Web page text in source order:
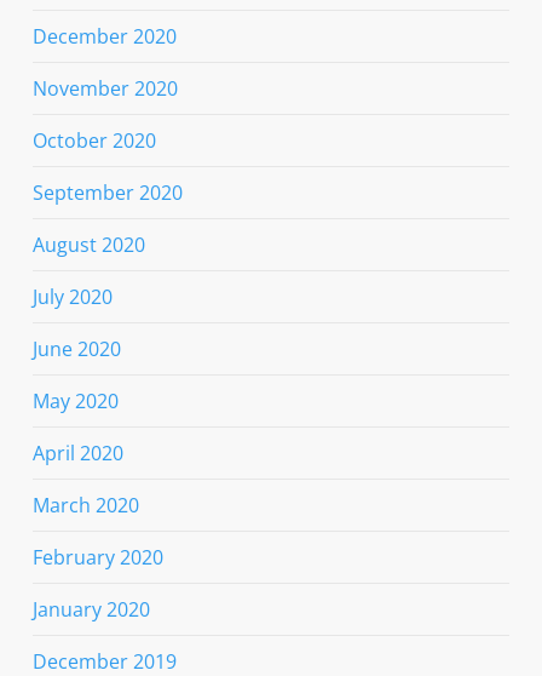
December 2020
November 2020
October 2020
September 2020
August 2020
July 2020
June 2020
May 2020
April 2020
March 2020
February 2020
January 2020
December 2019